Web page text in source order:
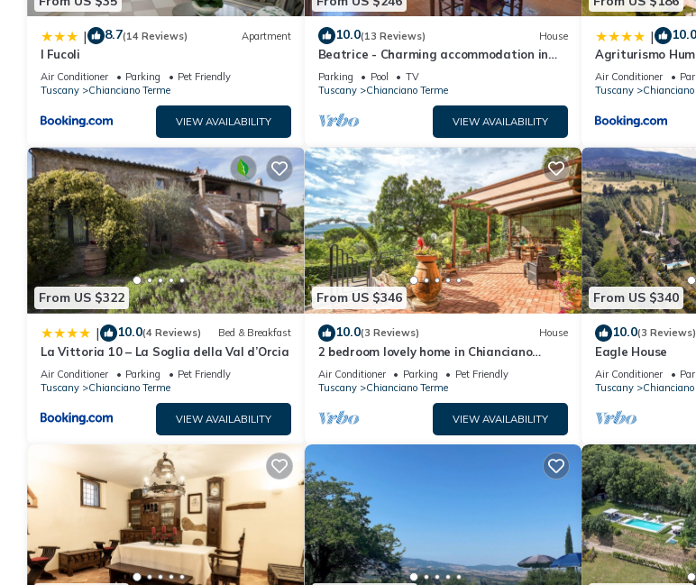
| 8.7(14 Reviews) Apartment
I Fucoli
Air Conditioner Parking
Pet Friendly
Tuscany
Chianciano Terme
VIEW AVAILABILITY
10.0(13 Reviews) House
Beatrice - Charming accommodation in
period farmhouse near Montepulciano
Parking Pool
TV
Tuscany
Chianciano Terme
VIEW AVAILABILITY
| 10.0
Agriturismo
Air Conditioner
Tuscany
Chianciano
From US $322
| 10.0(4 Reviews) Bed & Breakfast
La Vittoria 10 – La Soglia della Val d’Orcia
Air Conditioner Parking
Pet Friendly
Tuscany
Chianciano Terme
VIEW AVAILABILITY
From US $346
10.0(3 Reviews) House
2 bedroom lovely home in Chianciano
Terme
Air Conditioner Parking
Pet Friendly
Tuscany
Chianciano Terme
VIEW AVAILABILITY
From US $340
10.0(3 Reviews)
Eagle House
Air Conditioner
Tuscany
Chianciano